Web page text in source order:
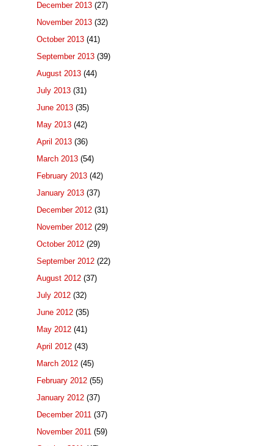
December 2013 (27)
November 2013 (32)
October 2013 (41)
September 2013 (39)
August 2013 (44)
July 2013 (31)
June 2013 (35)
May 2013 (42)
April 2013 (36)
March 2013 (54)
February 2013 (42)
January 2013 (37)
December 2012 (31)
November 2012 (29)
October 2012 (29)
September 2012 (22)
August 2012 (37)
July 2012 (32)
June 2012 (35)
May 2012 (41)
April 2012 (43)
March 2012 (45)
February 2012 (55)
January 2012 (37)
December 2011 (37)
November 2011 (59)